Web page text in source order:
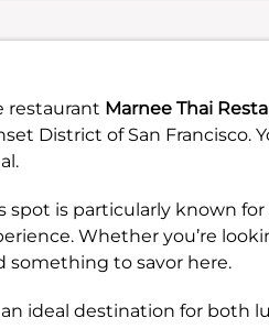
restaurant Marnee Thai
District of San Francisco.
spot is particularly known
Whether you’re
something to savor here.
an ideal destination for both